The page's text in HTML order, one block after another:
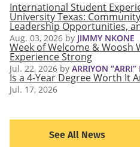
International Student
University Texas:
Leadership Opportunities,
Aug. 03, 2026 by JIMMY NKONE
Week of Welcome & Woosh
Experience Strong
Jul. 22, 2026 by ARRIYON “ARRI”
Is a 4-Year Degree Worth It
Jul. 17, 2026
See All News